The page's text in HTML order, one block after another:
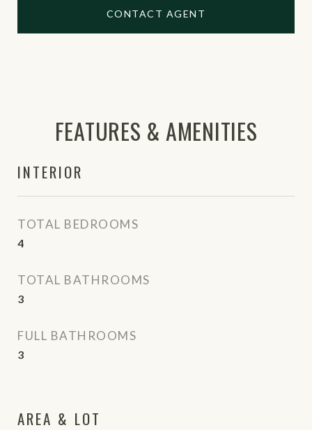
CONTACT AGENT
FEATURES & AMENITIES
INTERIOR
TOTAL BEDROOMS
4
TOTAL BATHROOMS
3
FULL BATHROOMS
3
AREA & LOT